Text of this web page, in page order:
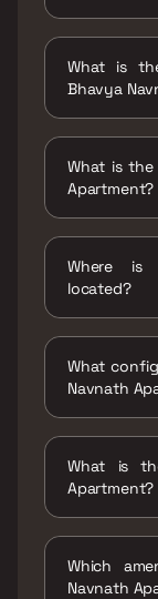
What is
Bhavya
What is
Apartment?
Where is
located?
Marg,
What
Navnath
What is
Apartment?
Which
Navnath